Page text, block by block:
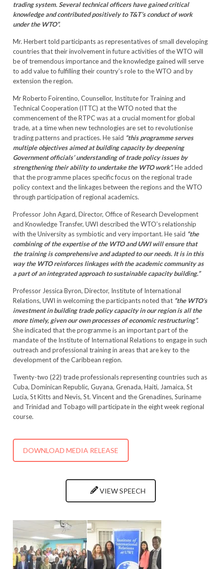
trading system. Several technical officers have gained critical
knowledge and contributed positively to T&T’s conduct of work
under the WTO”.
Mr. Herbert told participants as representatives of small developing
countries that their involvement in future activities of the WTO will
be of tremendous importance and the knowledge gained will serve
to add value to fulfilling their country’s role to the WTO and by
extension the region.
Mr Roberto Foirentino, Counsellor, Institute for Training and
Technical Cooperation (ITTC) at the WTO noted that the
commencement of the RTPC was at a crucial moment for global
trade, at a time when new technologies are set to revolutionise
trading patterns and practices. He said “this programme serves
multiple objectives aimed at building capacity by deepening
Government officials’ understanding of trade policy issues by
strengthening their ability to undertake the WTO work”.He added
that the programme places specific focus on the regional trade
policy context and the linkages between the regions and the WTO
through participation of regional academics.
Professor John Agard, Director, Office of Research Development
and Knowledge Transfer, UWI described the WTO’s relationship
with the University as symbiotic and very important. He said “the
combining of the expertise of the WTO and UWI will ensure that
the training is comprehensive and adapted to our needs. It is in this
way the WTO reinforces linkages with the academic community as
a part of an integrated approach to sustainable capacity building.”
Professor Jessica Byron, Director, Institute of International
Relations, UWI in welcoming the participants noted that “the WTO’s
investment in building trade policy capacity in our region is all the
more timely, given our own processes of economic restructuring”.
She indicated that the programme is an important part of the
mandate of the Institute of International Relations to engage in such
outreach and professional training in areas that are key to the
development of the Caribbean region.
Twenty-two (22) trade professionals representing countries such as
Cuba, Dominican Republic, Guyana, Grenada, Haiti, Jamaica, St
Lucia, St Kitts and Nevis, St. Vincent and the Grenadines, Suriname
and Trinidad and Tobago will participate in the eight week regional
course.
DOWNLOAD MEDIA RELEASE
VIEW SPEECH